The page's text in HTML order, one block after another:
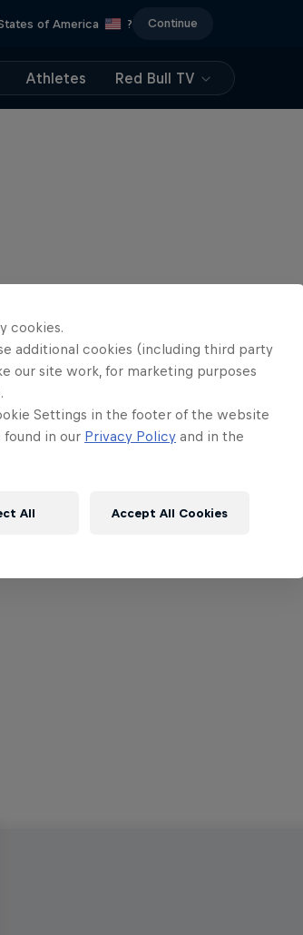
of America ? Continue
Athletes Red Bull TV
cookies.
additional cookies (including third party
our site work, for marketing purposes
Settings in the footer of the website
in our Privacy Policy and in the
All Accept All Cookies